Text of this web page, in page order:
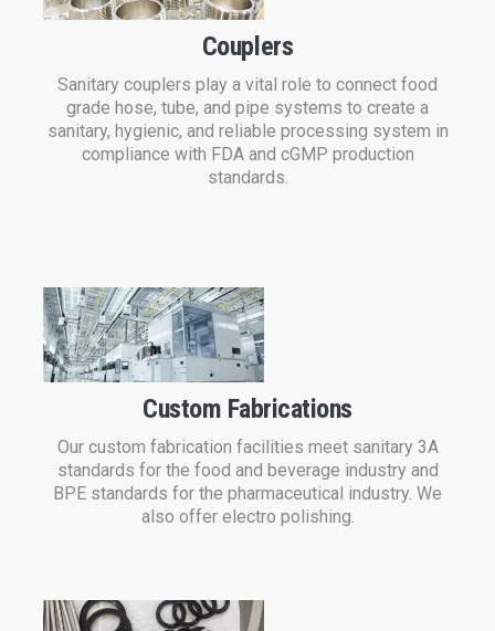
Couplers
Sanitary couplers play a vital role to connect food
grade hose, tube, and pipe systems to create a
sanitary, hygienic, and reliable processing system in
compliance with FDA and cGMP production
standards.
Custom Fabrications
Our custom fabrication facilities meet sanitary 3A
standards for the food and beverage industry and
BPE standards for the pharmaceutical industry. We
also offer electro polishing.